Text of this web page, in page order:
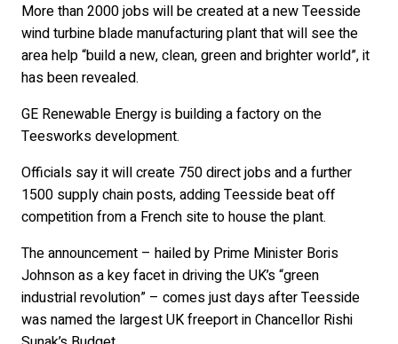
More than 2000 jobs will be created at a new Teesside
wind turbine blade manufacturing plant that will see the
area help “build a new, clean, green and brighter world”, it
has been revealed.
GE Renewable Energy is building a factory on the
Teesworks development.
Officials say it will create 750 direct jobs and a further
1500 supply chain posts, adding Teesside beat off
competition from a French site to house the plant.
The announcement – hailed by Prime Minister Boris
Johnson as a key facet in driving the UK’s “green
industrial revolution” – comes just days after Teesside
was named the largest UK freeport in Chancellor Rishi